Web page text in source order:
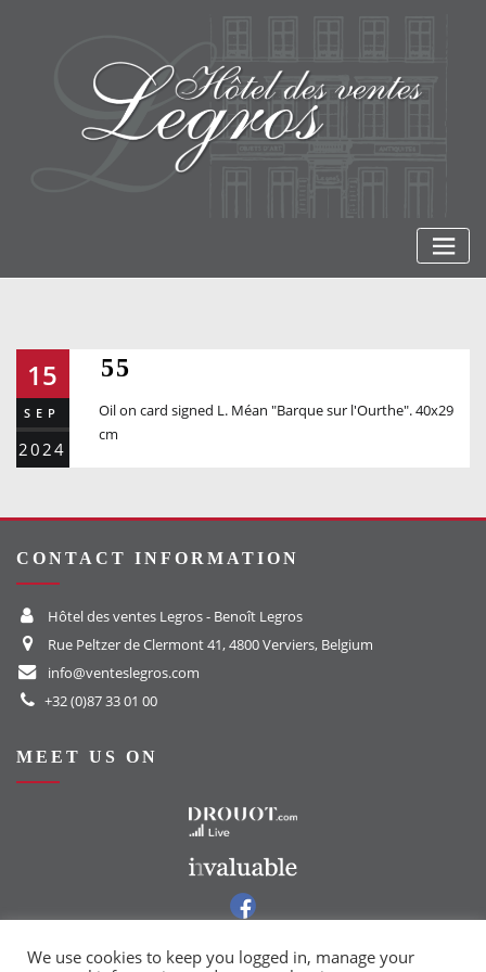
15
SEP
2024
55
Oil on card signed L. Méan "Barque sur l'Ourthe". 40x29
cm
CONTACT INFORMATION
Hôtel des ventes Legros - Benoît Legros
Rue Peltzer de Clermont 41, 4800 Verviers, Belgium
info@venteslegros.com
+32 (0)87 33 01 00
MEET US ON
To our Facebook group
To our Instagram page
We use cookies to keep you logged in, manage your